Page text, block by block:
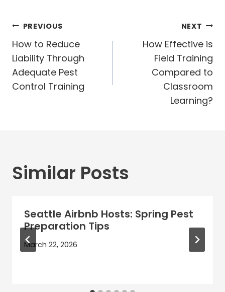
Post
navigation
PREVIOUS
How to Reduce
Liability Through
Adequate Pest
Control Training
NEXT
How Effective is
Field Training
Compared to
Classroom
Learning?
Similar Posts
Seattle Airbnb Hosts: Spring Pest
Preparation Tips
March 22, 2026